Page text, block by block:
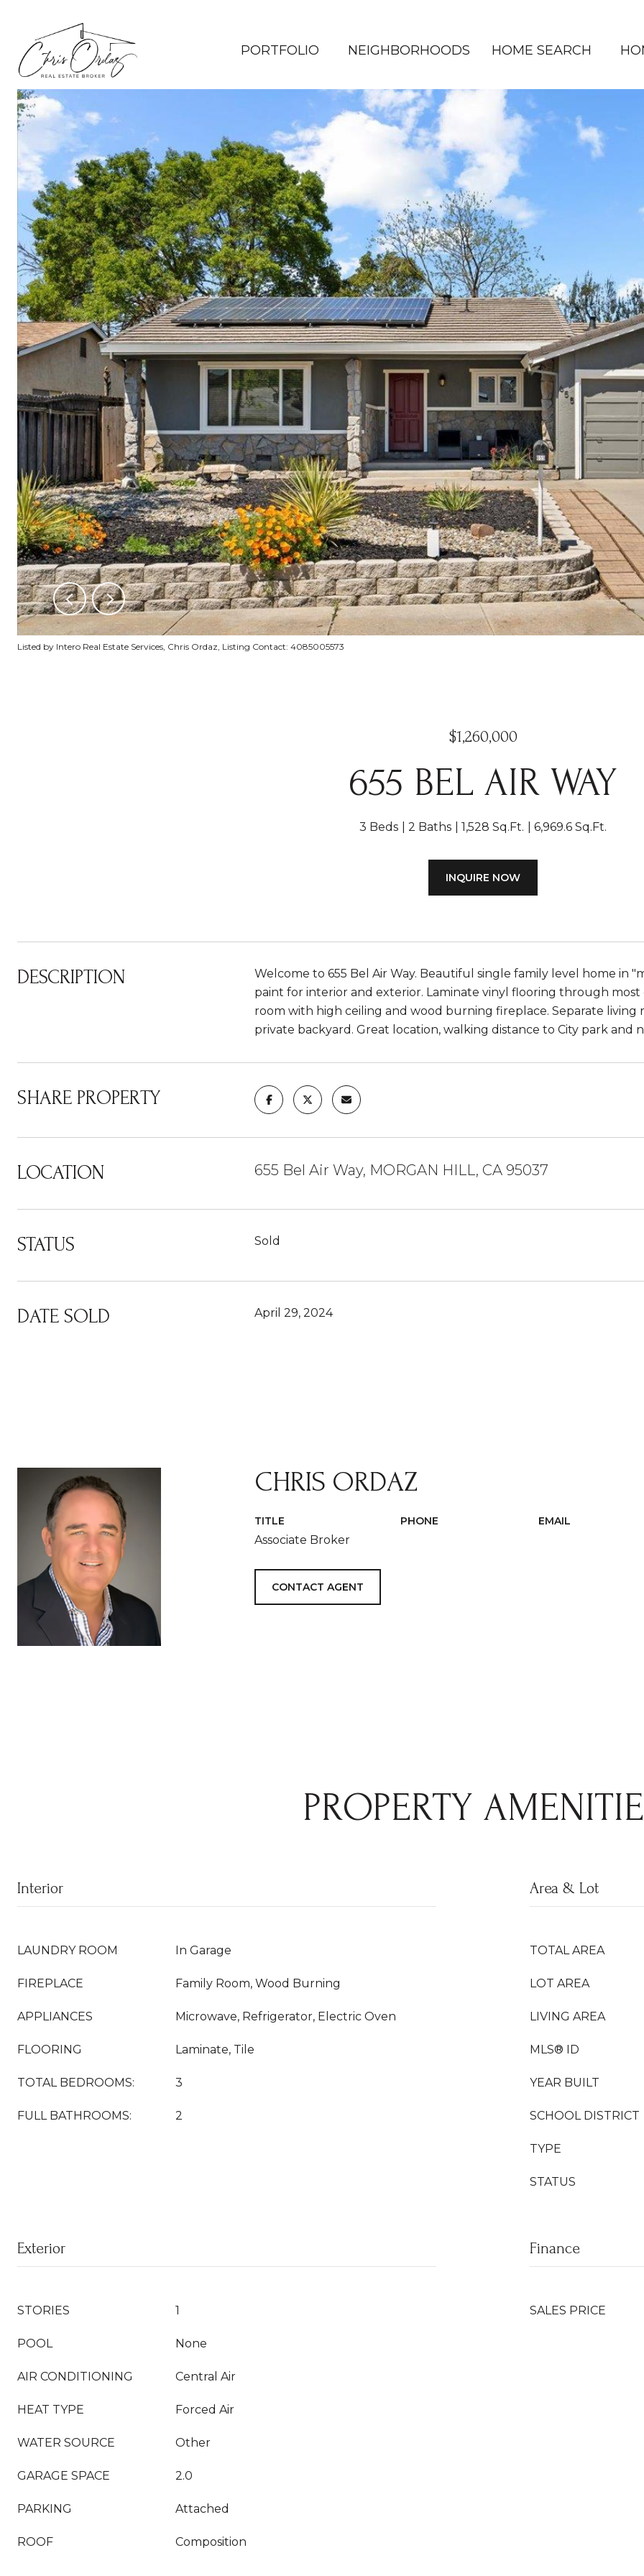
PORTFOLIO NEIGHBORHOODS HOME SEARCH
Listed by Intero Real Estate Services, Chris Ordaz, Listing Contact: 4085005573
$1,260,000
655 BEL AIR WAY
3 Beds 2 Baths 1,528 Sq.Ft. 6,969.6 Sq.Ft.
INQUIRE NOW
DESCRIPTION
Welcome to 655 Bel Air Way. Beautiful single family level home in
paint for interior and exterior. Laminate vinyl flooring through
room with high ceiling and wood burning fireplace. Separate
private backyard. Great location, walking distance to City park and
SHARE PROPERTY
LOCATION 655 Bel Air Way, MORGAN HILL, CA 95037
STATUS Sold
DATE SOLD April 29, 2024
CHRIS ORDAZ
TITLE
Associate Broker
PHONE EMAIL
CONTACT AGENT
PROPERTY
Interior
LAUNDRY ROOM In Garage
FIREPLACE Family Room, Wood Burning
APPLIANCES Microwave, Refrigerator, Electric Oven
FLOORING Laminate, Tile
TOTAL BEDROOMS: 3
FULL BATHROOMS: 2
Area & Lot
TOTAL AREA
LOT AREA
LIVING AREA
MLS® ID
YEAR BUILT
SCHOOL DISTRICT
TYPE
STATUS
Exterior
STORIES 1
POOL None
AIR CONDITIONING Central Air
HEAT TYPE Forced Air
WATER SOURCE Other
GARAGE SPACE 2.0
PARKING Attached
ROOF Composition
Finance
SALES PRICE